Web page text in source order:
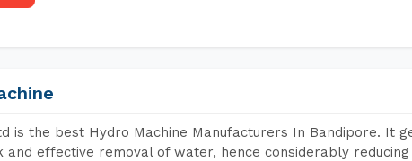
is the best Hydro Machine Manufacturers In Bandipore. It
effective removal of water, hence considerably